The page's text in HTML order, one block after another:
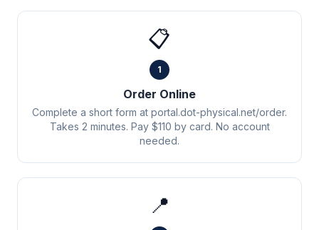
📋
1
Order Online
Complete a short form at portal.dot-physical.net/order.
Takes 2 minutes. Pay $110 by card. No account
needed.
📍